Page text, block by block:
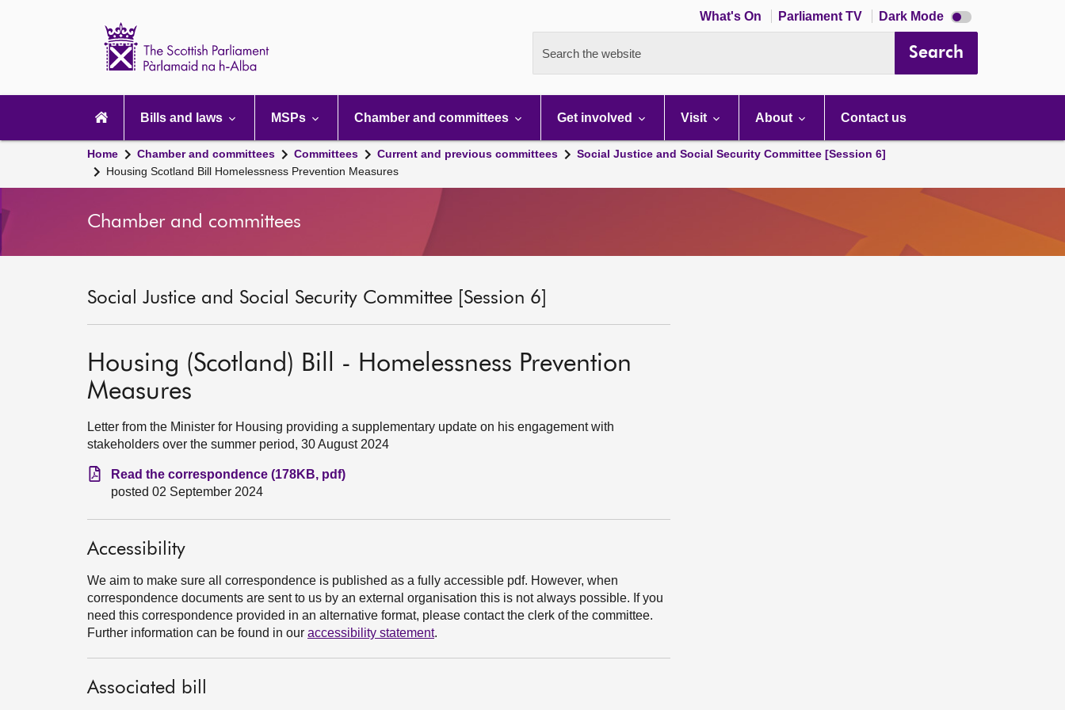
What's On Parliament TV Dark Mode Dark
mode
Search the website Search
navigation
Bills and laws MSPs Chamber and committees Get involved Visit About Contact us
Home Chamber and committees Committees Current and previous committees
Social Justice and Social Security Committee [Session 6]
Housing Scotland Bill Homelessness Prevention Measures
Chamber and committees
Social Justice and Social Security Committee [Session 6]
Housing (Scotland) Bill - Homelessness Prevention
Measures
Letter from the Minister for Housing providing a supplementary update on his engagement with
stakeholders over the summer period, 30 August 2024
Read the correspondence (178KB, pdf)
posted 02 September 2024
Accessibility
We aim to make sure all correspondence is published as a fully accessible pdf. However, when
correspondence documents are sent to us by an external organisation this is not always possible. If you
need this correspondence provided in an alternative format, please contact the clerk of the committee.
Further information can be found in our accessibility statement.
Associated bill